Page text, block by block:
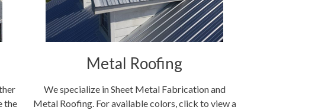
the
Metal Roofing
We specialize in Sheet Metal Fabrication and
Metal Roofing. For available colors, click to view a